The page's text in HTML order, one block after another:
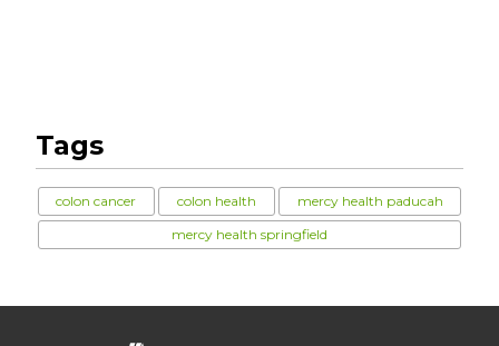
Tags
colon cancer colon health
mercy health paducah
mercy health springfield